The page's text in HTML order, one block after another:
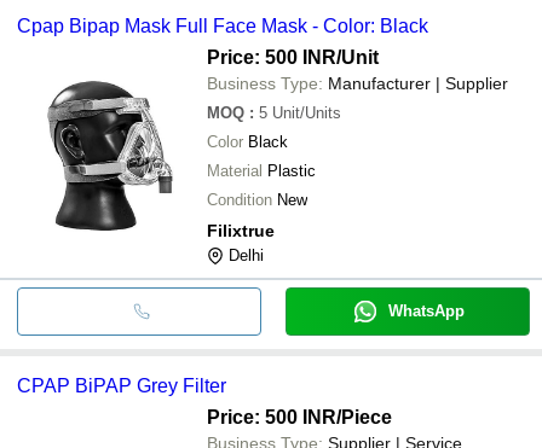
Cpap Bipap Mask Full Face Mask - Color: Black
Price: 500 INR/Unit
Business Type: Manufacturer | Supplier
MOQ : 5 Unit/Units
Color Black
Material Plastic
Condition New
Filixtrue
Delhi
WhatsApp
CPAP BiPAP Grey Filter
Price: 500 INR/Piece
Business Type: Supplier | Service